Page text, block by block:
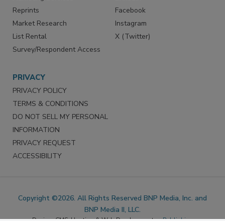
Marketing Services
Reprints
Market Research
List Rental
LinkedIn
Facebook
Instagram
PRIVACY
PRIVACY POLICY
TERMS & CONDITIONS
DO NOT SELL MY PERSONAL
INFORMATION
PRIVACY REQUEST
Copyright ©2026. All Rights Reserved BNP Media, Inc. and